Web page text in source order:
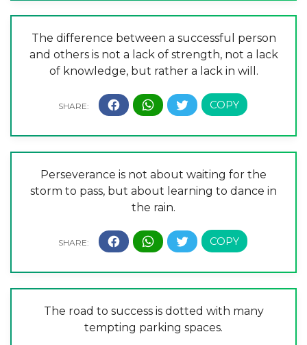
The difference between a successful person
and others is not a lack of strength, not a lack
of knowledge, but rather a lack in will.
Perseverance is not about waiting for the
storm to pass, but about learning to dance in
the rain.
The road to success is dotted with many
tempting parking spaces.